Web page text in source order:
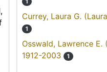
Currey, Laura G.
1
Osswald, Lawrence E.
1912-2003
1